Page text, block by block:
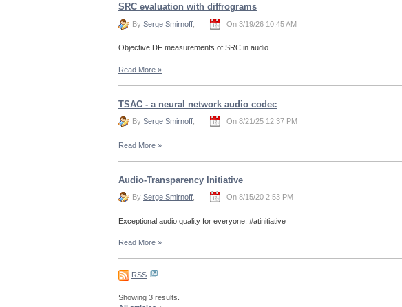
SRC evaluation with diffrograms
By Serge Smirnoff On 3/19/26 10:45 AM
Objective DF measurements of SRC in audio
Read More »
TSAC - a neural network audio codec
By Serge Smirnoff On 8/21/25 12:37 PM
Read More »
Audio-Transparency Initiative
By Serge Smirnoff On 8/15/20 2:53 PM
Exceptional audio quality for everyone. #atinitiative
Read More »
RSS
Showing 3 results.